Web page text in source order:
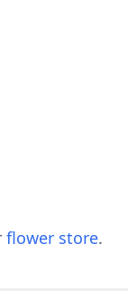
flower store.